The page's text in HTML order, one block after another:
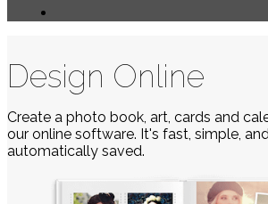
Design Online
Create a photo book, art, cards and
our online software. It's fast, simple,
automatically saved.